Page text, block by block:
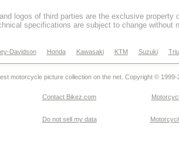
logos of third parties are the exclusive property
specifications are subject to change without
Davidson Honda Kawasaki KTM Suzuki
motorcycle picture collection on the net. Copyright © 1999-
Contact Bikez.com
Do not sell my data